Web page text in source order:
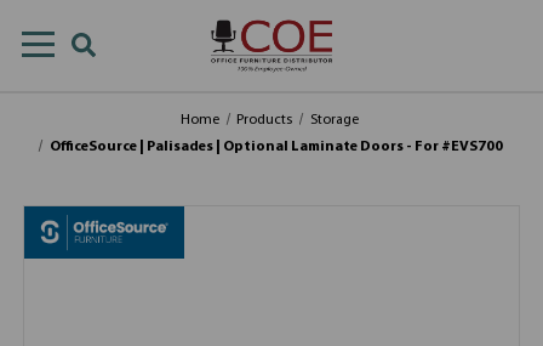
Home Products
Storage
OfficeSource | Palisades | Optional Laminate Doors - For #EVS700